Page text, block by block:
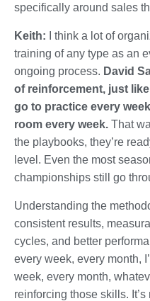
specifically around sales
Keith: I think a lot of
training of any type as an
ongoing process. David
of reinforcement, just
go to practice every
room every week. That
the playbooks, they’re
level. Even the most
championships still go
Understanding the
consistent results,
cycles, and better
every week, every month,
week, every month,
reinforcing those skills.